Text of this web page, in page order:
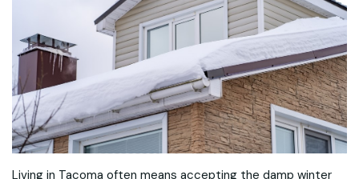
Living in Tacoma often means accepting the damp winter